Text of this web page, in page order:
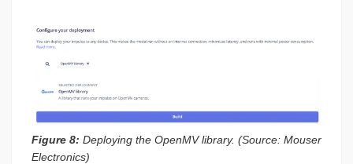
Figure 8: Deploying the OpenMV library. (Source: Mouser
Electronics)